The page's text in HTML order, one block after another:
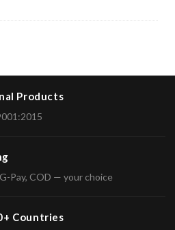
Products
Pay, COD — your choice
Countries